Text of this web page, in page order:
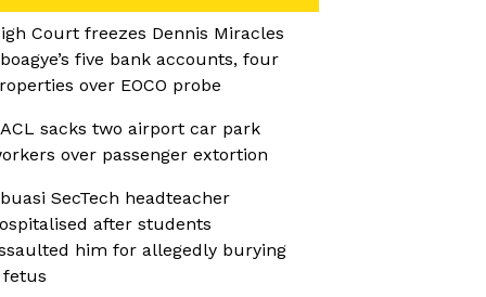
Court freezes Dennis Miracles
five bank accounts, four
over EOCO probe
sacks two airport car park
over passenger extortion
SecTech headteacher
after students
him for allegedly burying
fetus